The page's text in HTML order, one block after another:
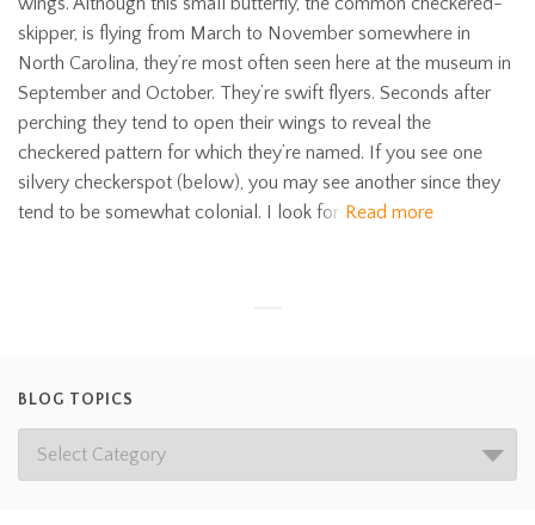
skipper, is flying from March to November somewhere in
North Carolina, they’re most often seen here at the museum in
September and October. They’re swift flyers. Seconds after
perching they tend to open their wings to reveal the
checkered pattern for which they’re named. If you see one
silvery checkerspot (below), you may see another since they
tend to be somewhat colonial. I look for Read more
BLOG TOPICS